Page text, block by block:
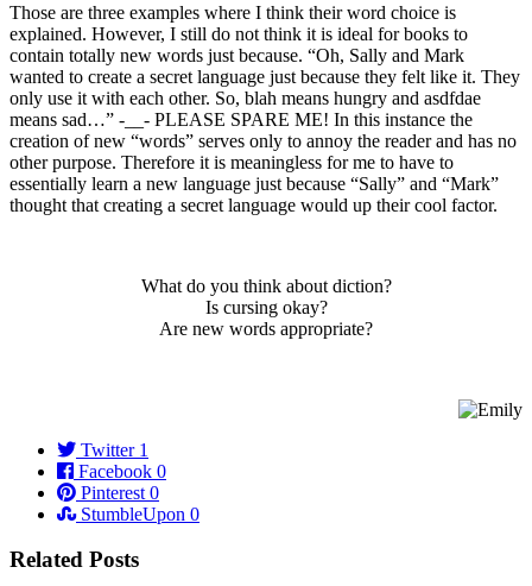
Those are three examples where I think their word choice is
explained. However, I still do not think it is ideal for books to
contain totally new words just because. “Oh, Sally and Mark
wanted to create a secret language just because they felt like it. They
only use it with each other. So, blah means hungry and asdfdae
means sad…” -__- PLEASE SPARE ME! In this instance the
creation of new “words” serves only to annoy the reader and has no
other purpose. Therefore it is meaningless for me to have to
essentially learn a new language just because “Sally” and “Mark”
thought that creating a secret language would up their cool factor.
What do you think about diction?
Is cursing okay?
Are new words appropriate?
Twitter 1
Facebook 0
Pinterest 0
StumbleUpon 0
Related Posts